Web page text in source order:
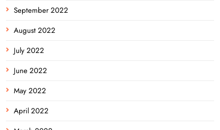
September 2022
August 2022
July 2022
June 2022
May 2022
April 2022